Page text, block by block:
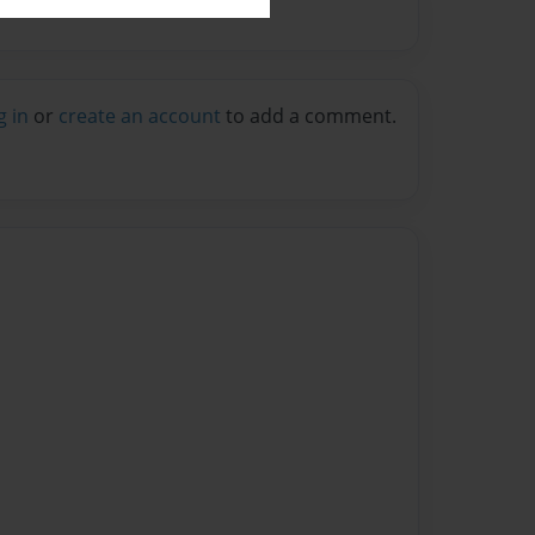
in or create an account to add a comment.